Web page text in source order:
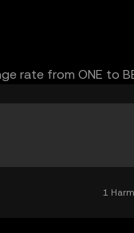
rate from ONE
1